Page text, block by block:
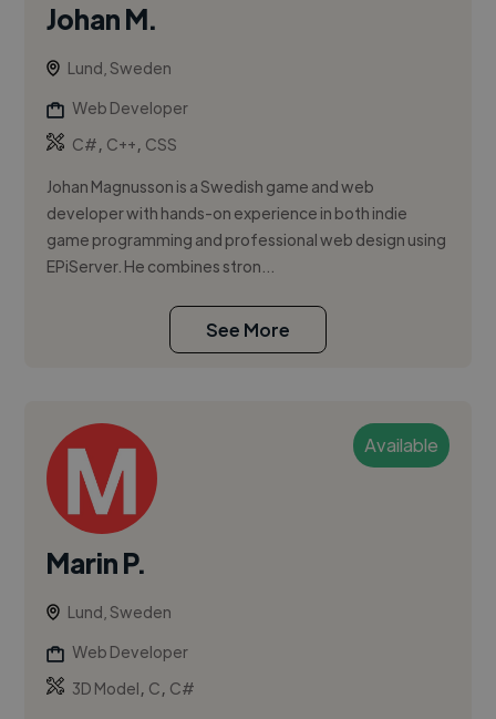
Johan M.
Lund, Sweden
Web Developer
C#, C++, CSS
Johan Magnusson is a Swedish game and web
developer with hands-on experience in both indie
game programming and professional web design using
EPiServer. He combines stron...
See More
Available
Marin P.
Lund, Sweden
Web Developer
3D Model, C, C#